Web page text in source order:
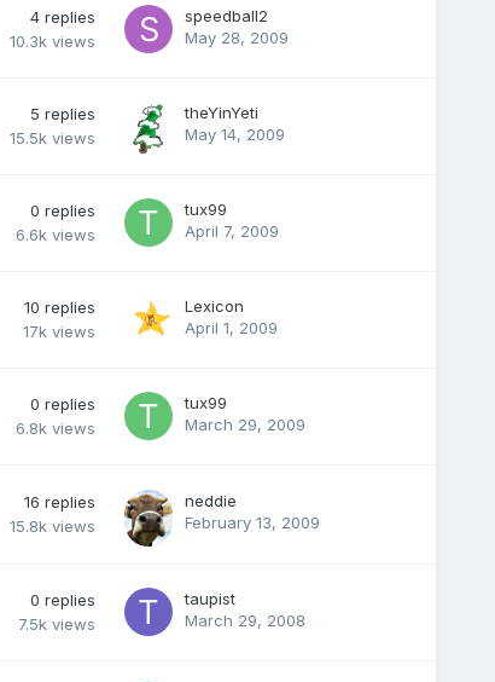
4 replies
10.3k views
speedball2
May 28, 2009
5 replies
15.5k views
theYinYeti
May 14, 2009
0 replies
6.6k views
tux99
April 7, 2009
10 replies
17k views
Lexicon
April 1, 2009
0 replies
6.8k views
tux99
March 29, 2009
16 replies
15.8k views
neddie
February 13, 2009
0 replies
7.5k views
taupist
March 29, 2008